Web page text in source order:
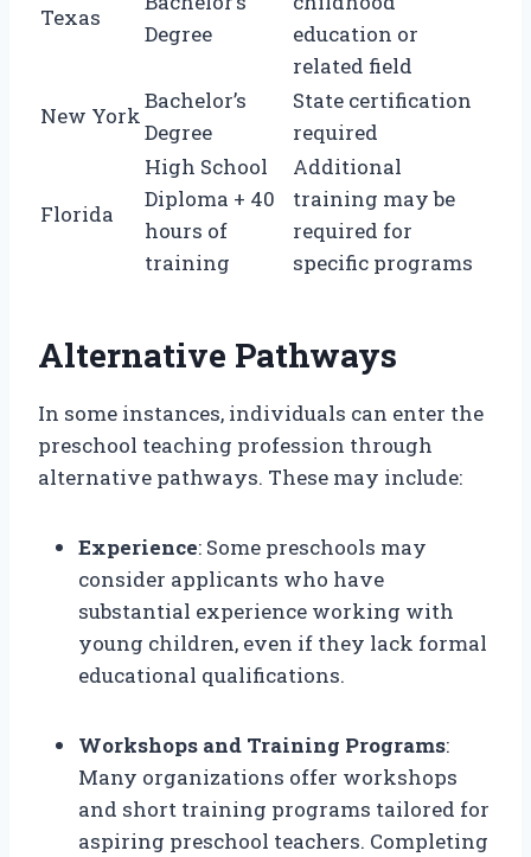
Texas
Degree
education or
related field
New York
Bachelor’s
Degree
State certification
required
Florida
High School
Diploma + 40
hours of
training
Additional
training may be
required for
specific programs
Alternative Pathways
In some instances, individuals can enter the
preschool teaching profession through
alternative pathways. These may include:
Experience: Some preschools may
consider applicants who have
substantial experience working with
young children, even if they lack formal
educational qualifications.
Workshops and Training Programs:
Many organizations offer workshops
and short training programs tailored for
aspiring preschool teachers. Completing